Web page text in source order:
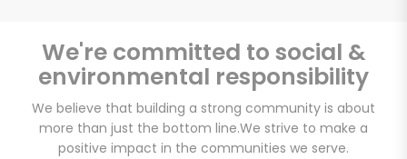
We're committed to social &
environmental responsibility
We believe that building a strong community is about
more than just the bottom line.We strive to make a
positive impact in the communities we serve.
Email address
Let's shop!